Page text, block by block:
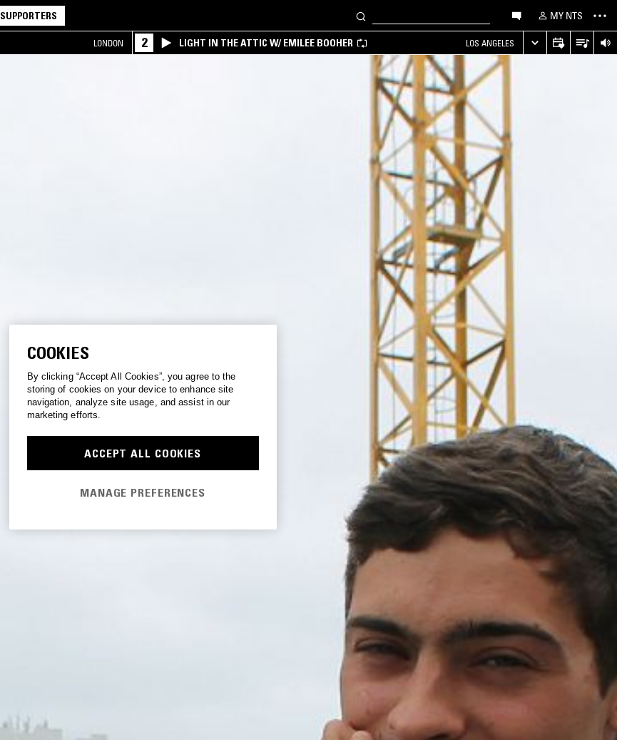
MY NTS
LONDON 2 LIGHT IN THE ATTIC W/ EMILEE BOOHER LOS ANGELES
COOKIES
By clicking “Accept All Cookies”, you agree to the
storing of cookies on your device to enhance site
navigation, analyze site usage, and assist in our
marketing efforts.
ACCEPT ALL COOKIES
MANAGE PREFERENCES